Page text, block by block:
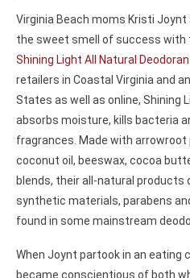
Virginia Beach moms Kristi Joynt
the sweet smell of success with
Shining Light All Natural
retailers in Coastal Virginia and
States as well as online, Shining
absorbs moisture, kills bacteria
fragrances. Made with arrowroot
coconut oil, beeswax, cocoa
blends, their all-natural
synthetic materials, parabens
found in some mainstream
When Joynt partook in an eating
became conscientious of both